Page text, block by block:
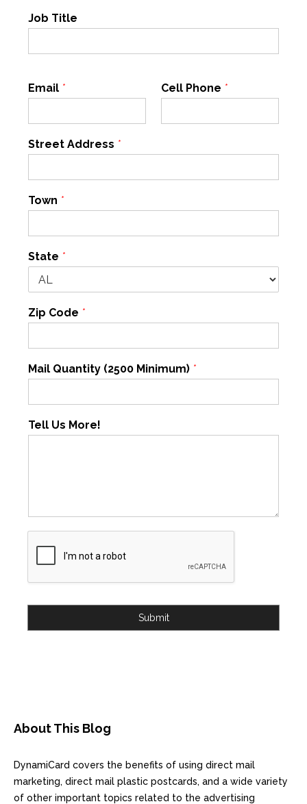
Job Title
Email * Cell Phone *
Street Address *
Town *
State *
Zip Code *
Mail Quantity (2500 Minimum) *
Tell Us More!
Submit
About This Blog
DynamiCard covers the benefits of using direct mail
marketing, direct mail plastic postcards, and a wide variety
of other important topics related to the advertising